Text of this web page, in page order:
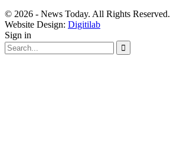
© 2026 - News Today. All Rights Reserved.
Website Design: Digitilab
Sign in